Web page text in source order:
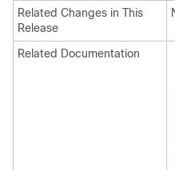
Related Changes in This
Release
Related Documentation